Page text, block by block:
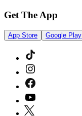
Get The App
App Store Google Play